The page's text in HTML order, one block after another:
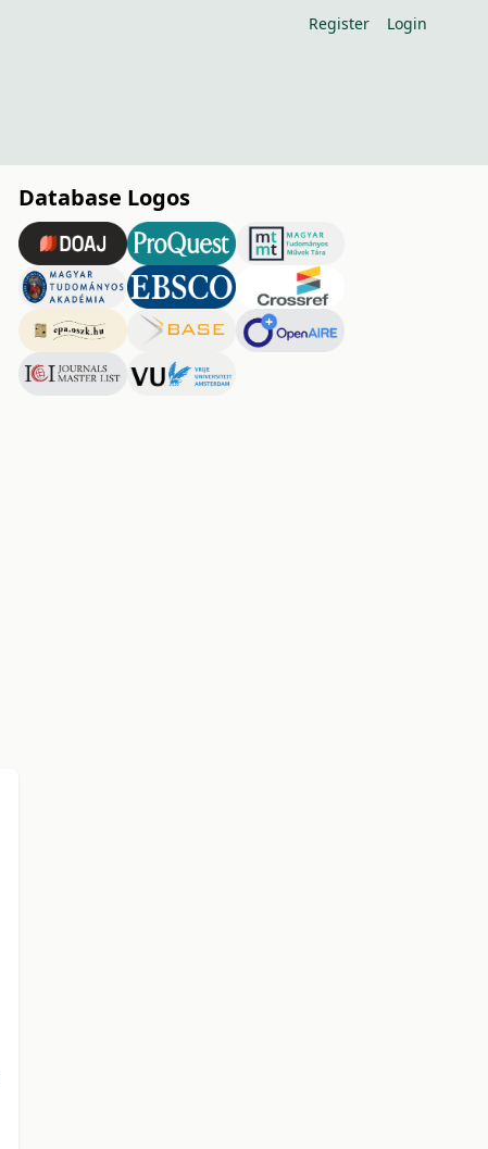
Register Login
Database Logos